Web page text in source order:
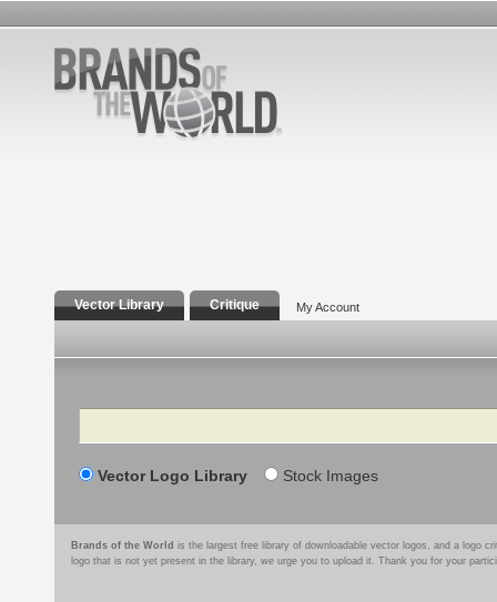
Vector Library Critique My Account
Search
Vector Logo Library Stock Images
Brands of the World is the largest free library of downloadable vector logos, and a logo
logo that is not yet present in the library, we urge you to upload it. Thank you for your